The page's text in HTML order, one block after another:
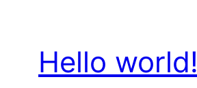
Hello world!